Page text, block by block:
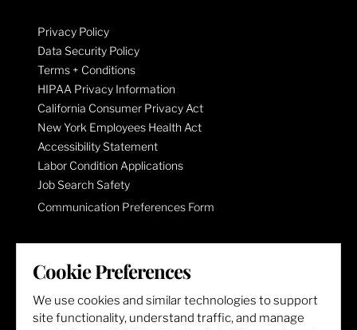
Privacy Policy
Data Security Policy
Terms + Conditions
HIPAA Privacy Information
California Consumer Privacy Act
New York Employees Health Act
Accessibility Statement
Labor Condition Applications
Job Search Safety
Communication Preferences Form
LET'S GET SOCIAL
Cookie Preferences
We use cookies and similar technologies to support
site functionality, understand traffic, and manage